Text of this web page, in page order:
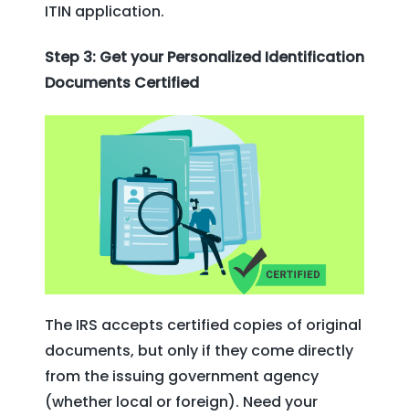
ITIN application.
Step 3: Get your Personalized Identification
Documents Certified
The IRS accepts certified copies of original
documents, but only if they come directly
from the issuing government agency
(whether local or foreign). Need your